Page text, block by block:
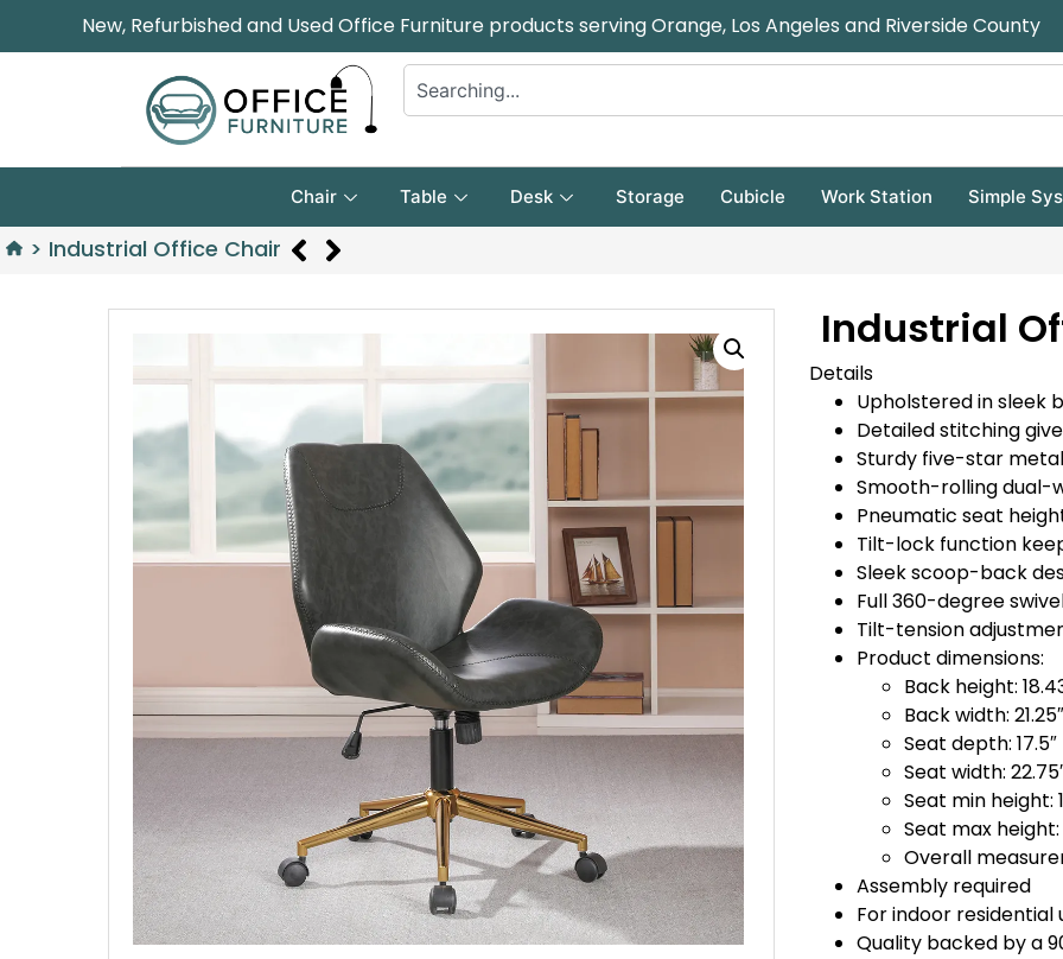
New, Refurbished and Used Office Furniture products serving Orange, Los Angeles and Riverside County
Chair Table Desk Storage Cubicle Work Station Simple
> Industrial Office Chair
Industrial
Details
Upholstered in sleek
Detailed stitching
Sturdy five-star
Smooth-rolling dual-
Pneumatic seat
Tilt-lock function
Sleek scoop-back
Full 360-degree
Tilt-tension
Product dimensions:
Back height:
Back width: 21.25″
Seat depth: 17.5″
Seat width:
Seat min height:
Seat max height:
Overall
Assembly required
For indoor residential
Quality backed by a